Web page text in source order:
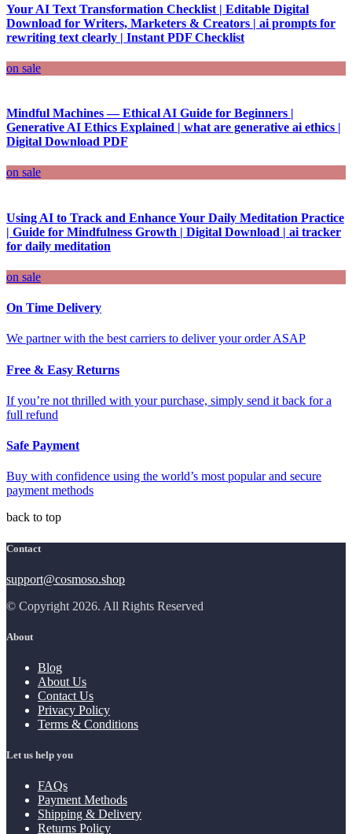
Your AI Text Transformation Checklist | Editable Digital
Download for Writers, Marketers & Creators | ai prompts for
rewriting text clearly | Instant PDF Checklist
on sale
Mindful Machines — Ethical AI Guide for Beginners |
Generative AI Ethics Explained | what are generative ai ethics |
Digital Download PDF
on sale
Using AI to Track and Enhance Your Daily Meditation Practice
| Guide for Mindfulness Growth | Digital Download | ai tracker
for daily meditation
on sale
On Time Delivery
We partner with the best carriers to deliver your order ASAP
Free & Easy Returns
If you’re not thrilled with your purchase, simply send it back for a
full refund
Safe Payment
Buy with confidence using the world’s most popular and secure
payment methods
back to top
Contact
support@cosmoso.shop
© Copyright 2026. All Rights Reserved
About
Blog
About Us
Contact Us
Privacy Policy
Terms & Conditions
Let us help you
FAQs
Payment Methods
Shipping & Delivery
Returns Policy